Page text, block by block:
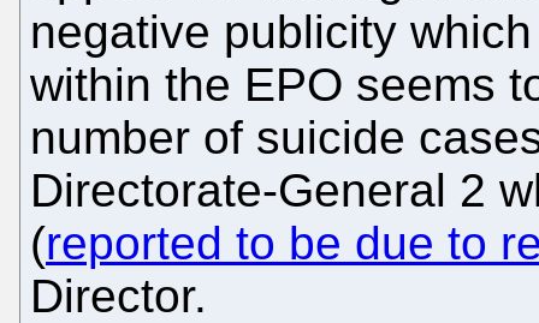
negative publicity
within the EPO seems
number of suicide
Directorate-General 2
(reported to be due to
Director.